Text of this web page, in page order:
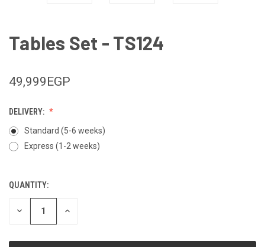
Tables Set - TS124
49,999EGP
DELIVERY:
Standard (5-6 weeks)
Express (1-2 weeks)
CURRENT
STOCK:
QUANTITY:
DECREASE INCREASE